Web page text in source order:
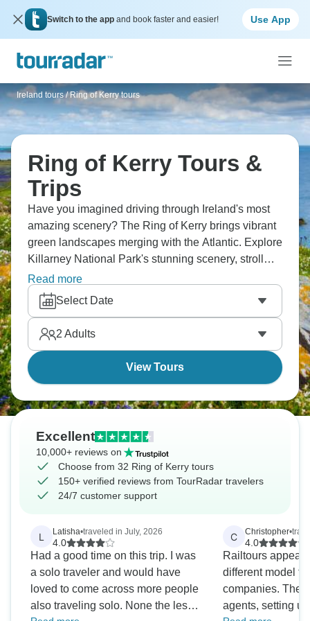
Switch to the app and book faster and easier! Use App
Ireland tours / Ring of Kerry tours
Ring of Kerry Tours &
Trips
Have you imagined driving through Ireland's most
amazing scenery? The Ring of Kerry brings vibrant
green landscapes merging with the Atlantic. Explore
Killarney National Park's stunning scenery, stroll
through Kenmare's charming streets, and delve
ancient history at Staigue Fort. Drive through
landscapes looking almost too green being real. It’s
Ireland showing off, basically.
Read more
Select Date
2 Adults
View Tours
Excellent
10,000+ reviews on
Choose from 32 Ring of Kerry tours
150+ verified reviews from TourRadar travelers
24/7 customer support
L Latisha•traveled in July, 2026
4.0
Had a good time on this trip. I was
a solo traveler and would have
loved to come across more people
also traveling solo. None the less,
C Christopher•
4.0
Railtours
different model
companies. They
agents, setting